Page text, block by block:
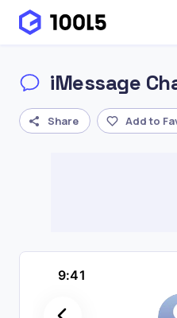
iMessage
Share Add to
9:41